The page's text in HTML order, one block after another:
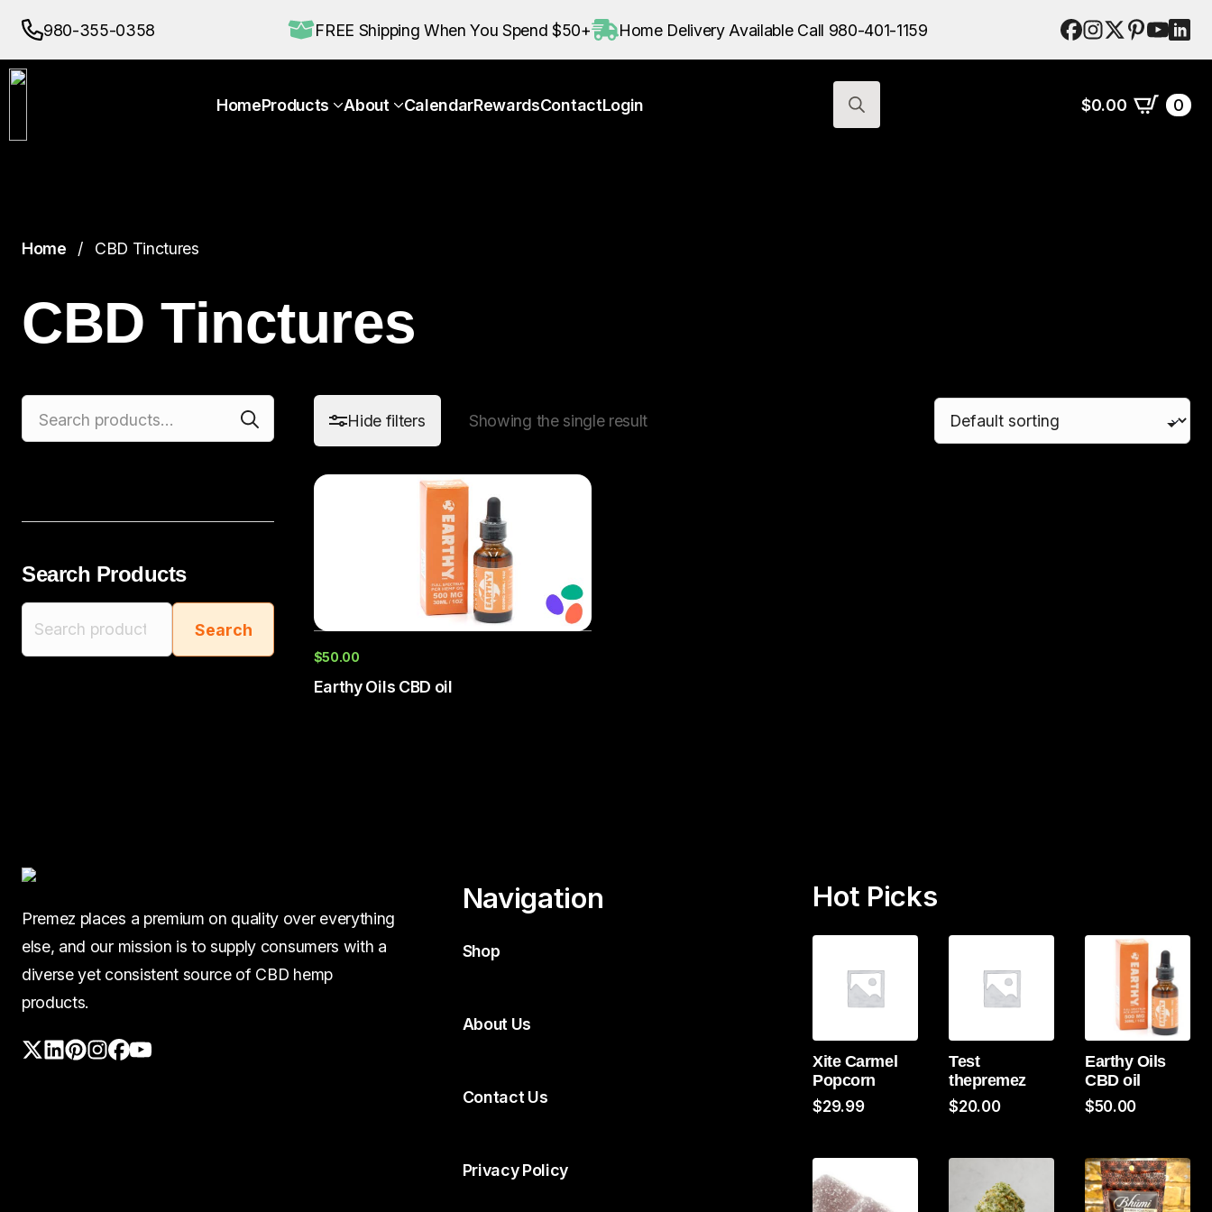
980-355-0358 FREE Shipping When You Spend $50+ Home Delivery Available Call 980-401-1159
HomeProducts About CalendarRewardsContactLogin
$0.00 0
Home CBD Tinctures
CBD Tinctures
for:
Search Products
Search
for:
Search
Hide filters Showing the single result
$50.00
Earthy Oils CBD oil
Premez places a premium on quality over everything
else, and our mission is to supply consumers with a
diverse yet consistent source of CBD hemp
products.
Navigation
Shop
About Us
Contact Us
Privacy Policy
Hot Picks
Xite Carmel
Popcorn
$29.99
Test
thepremez
$20.00
Earthy Oils
CBD oil
$50.00